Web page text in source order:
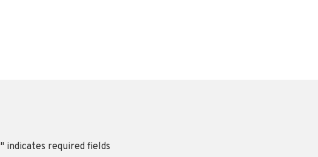
" indicates required fields